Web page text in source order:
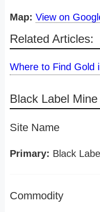
Map: View on
Related Articles:
Where to Find Gold
Black Label
Site Name
Primary: Black
Commodity